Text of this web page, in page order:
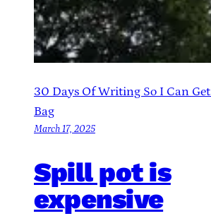
30 Days Of Writing So I Can
Bag
March 17, 2025
Spill pot is
expensive